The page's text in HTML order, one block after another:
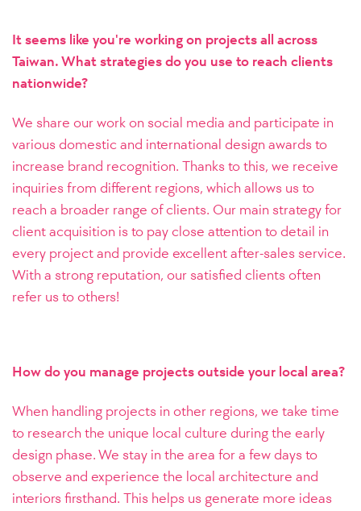
It seems like you're working on projects all across
Taiwan. What strategies do you use to reach clients
nationwide?
We share our work on social media and participate in
various domestic and international design awards to
increase brand recognition. Thanks to this, we receive
inquiries from different regions, which allows us to
reach a broader range of clients. Our main strategy for
client acquisition is to pay close attention to detail in
every project and provide excellent after-sales service.
With a strong reputation, our satisfied clients often
refer us to others!
How do you manage projects outside your local area?
When handling projects in other regions, we take time
to research the unique local culture during the early
design phase. We stay in the area for a few days to
observe and experience the local architecture and
interiors firsthand. This helps us generate more ideas